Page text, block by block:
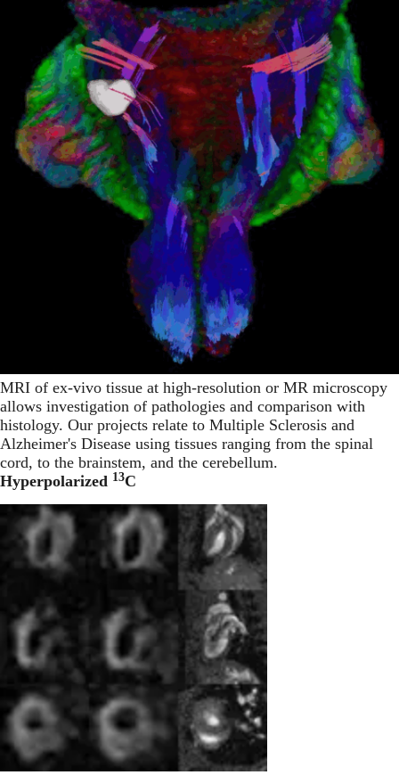
MRI of ex-vivo tissue at high-resolution or MR microscopy
allows investigation of pathologies and comparison with
histology. Our projects relate to Multiple Sclerosis and
Alzheimer's Disease using tissues ranging from the spinal
cord, to the brainstem, and the cerebellum.
Hyperpolarized 13C